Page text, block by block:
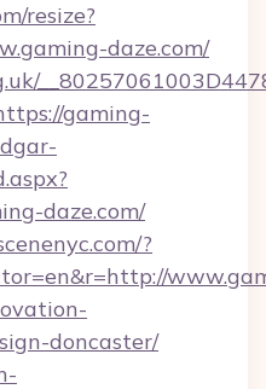
resize?
daze.com/
gaming-
daze.com/
?
doncaster/